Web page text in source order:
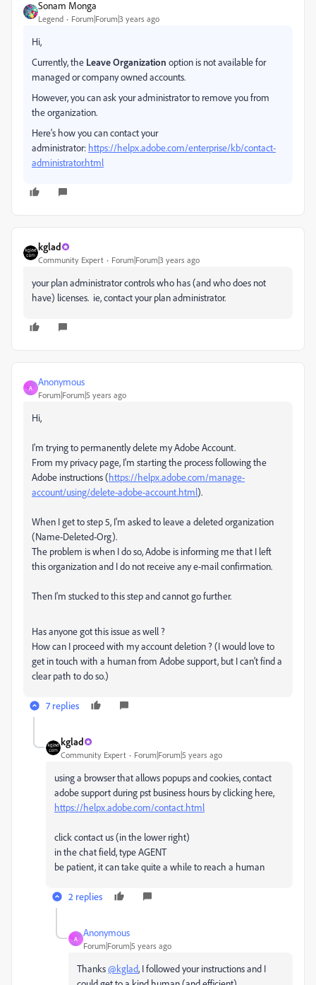
Sonam Monga
Legend Forum|Forum|3 years ago
Hi,
Currently, the Leave Organization option is not available for
managed or company owned accounts.
However, you can ask your administrator to remove you from
the organization.
Here's how you can contact your
administrator: https://helpx.adobe.com/enterprise/kb/contact-
administrator.html
kglad
Community Expert Forum|Forum|3 years ago
your plan administrator controls who has (and who does not
have) licenses. ie, contact your plan administrator.
A
Anonymous
Forum|Forum|5 years ago
Hi,
I'm trying to permanently delete my Adobe Account.
From my privacy page, I'm starting the process following the
Adobe instructions (https://helpx.adobe.com/manage-
account/using/delete-adobe-account.html).
When I get to step 5, I'm asked to leave a deleted organization
(Name-Deleted-Org).
The problem is when I do so, Adobe is informing me that I left
this organization and I do not receive any e-mail confirmation.
Then I'm stucked to this step and cannot go further.
Has anyone got this issue as well ?
How can I proceed with my account deletion ? (I would love to
get in touch with a human from Adobe support, but I can't find a
clear path to do so.)
7 replies
kglad
Community Expert Forum|Forum|5 years ago
using a browser that allows popups and cookies, contact
adobe support during pst business hours by clicking here,
https://helpx.adobe.com/contact.html
click contact us (in the lower right)
in the chat field, type AGENT
be patient, it can take quite a while to reach a human
2 replies
A
Anonymous
Forum|Forum|5 years ago
Thanks@kglad, I followed your instructions and I